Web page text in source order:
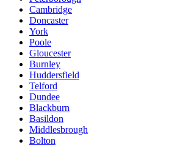
Cambridge
Doncaster
York
Poole
Gloucester
Burnley
Huddersfield
Telford
Dundee
Blackburn
Basildon
Middlesbrough
Bolton